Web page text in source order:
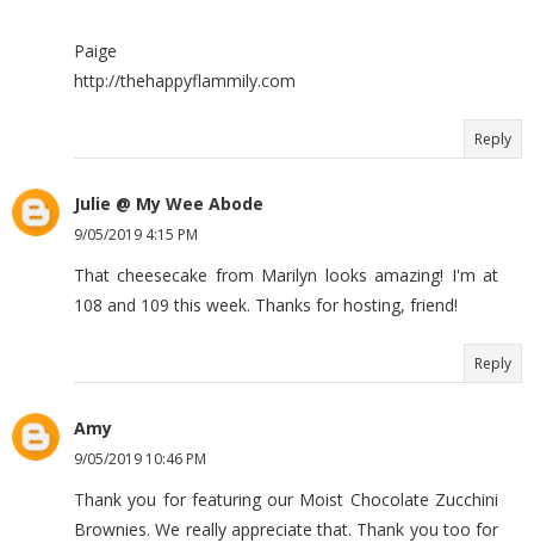
Paige
http://thehappyflammily.com
Reply
Julie @ My Wee Abode
9/05/2019 4:15 PM
That cheesecake from Marilyn looks amazing! I'm at
108 and 109 this week. Thanks for hosting, friend!
Reply
Amy
9/05/2019 10:46 PM
Thank you for featuring our Moist Chocolate Zucchini
Brownies. We really appreciate that. Thank you too for